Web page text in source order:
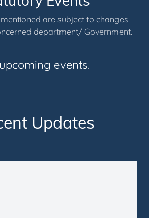
are subject to changes
department/ Government.
events.
Updates